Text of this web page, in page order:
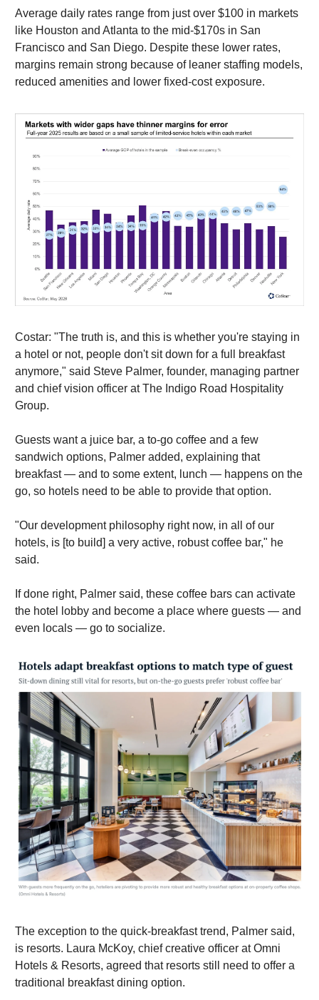
Average daily rates range from just over $100 in markets
like Houston and Atlanta to the mid-$170s in San
Francisco and San Diego. Despite these lower rates,
margins remain strong because of leaner staffing models,
reduced amenities and lower fixed-cost exposure.
Costar: "The truth is, and this is whether you're staying in
a hotel or not, people don't sit down for a full breakfast
anymore," said Steve Palmer, founder, managing partner
and chief vision officer at The Indigo Road Hospitality
Group.
Guests want a juice bar, a to-go coffee and a few
sandwich options, Palmer added, explaining that
breakfast — and to some extent, lunch — happens on the
go, so hotels need to be able to provide that option.
"Our development philosophy right now, in all of our
hotels, is [to build] a very active, robust coffee bar," he
said.
If done right, Palmer said, these coffee bars can activate
the hotel lobby and become a place where guests — and
even locals — go to socialize.
The exception to the quick-breakfast trend, Palmer said,
is resorts. Laura McKoy, chief creative officer at Omni
Hotels & Resorts, agreed that resorts still need to offer a
traditional breakfast dining option.